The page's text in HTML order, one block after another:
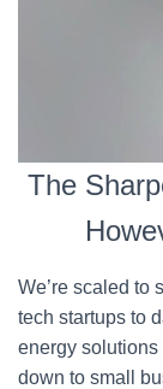
The
We’re scaled to
tech startups to
energy
down to small